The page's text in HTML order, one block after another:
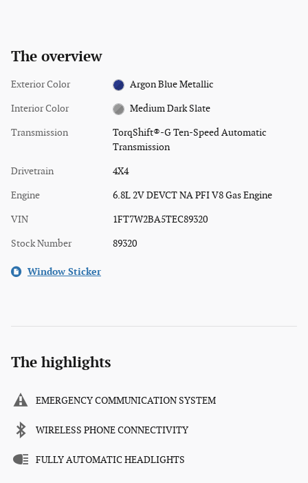
The overview
Exterior Color Argon Blue Metallic
Interior Color Medium Dark Slate
Transmission
TorqShift®-G Ten-Speed Automatic
Transmission
Drivetrain 4X4
Engine 6.8L 2V DEVCT NA PFI V8 Gas Engine
VIN 1FT7W2BA5TEC89320
Stock Number 89320
Window Sticker
The highlights
EMERGENCY COMMUNICATION SYSTEM
WIRELESS PHONE CONNECTIVITY
FULLY AUTOMATIC HEADLIGHTS